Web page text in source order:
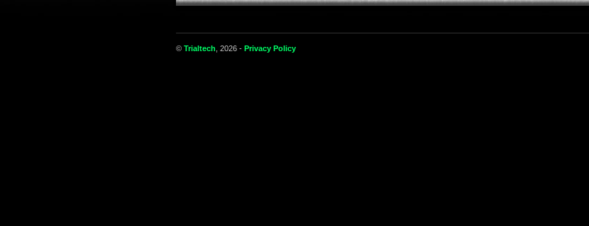
© Trialtech , 2026 - Privacy Policy